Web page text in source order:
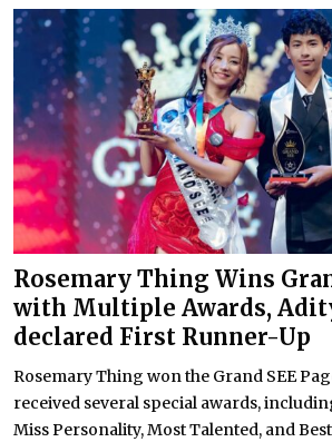
Rosemary Thing Wins
with Multiple Awards,
declared First Runner-Up
Rosemary Thing won the Grand SEE
received several special awards,
Miss Personality, Most Talented, and